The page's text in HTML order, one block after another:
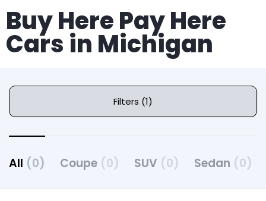
Buy Here Pay Here
Cars in Michigan
Filters (1)
All (0) Coupe (0) SUV (0) Sedan (0)